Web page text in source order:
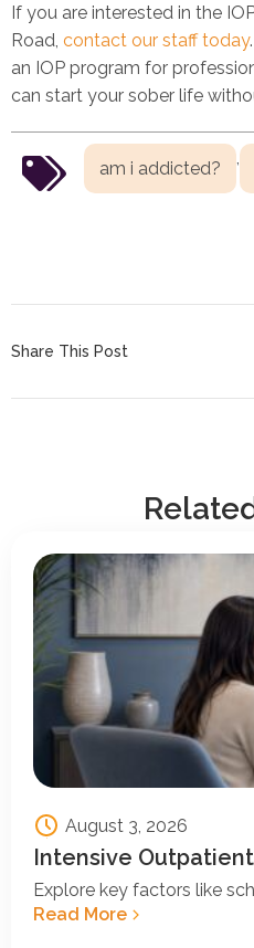
If you are interested in the
Road, contact our staff today
an IOP program for
can start your sober life
am i addicted?
Share This Post
August 3, 2026
Intensive
Explore key factors like
Read More